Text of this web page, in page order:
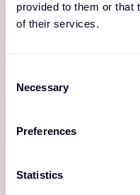
provided to them or that
of their services.
Selection
Necessary
Preferences
Statistics
IMPERVA
enhance security,
IMPERVA access